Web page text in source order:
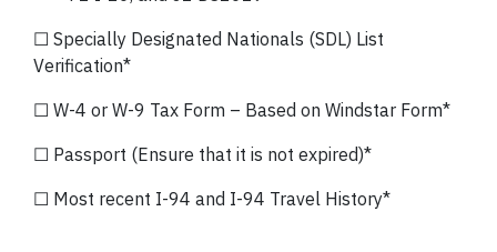
☐ Specially Designated Nationals (SDL) List
Verification*
☐ W-4 or W-9 Tax Form – Based on Windstar Form*
☐ Passport (Ensure that it is not expired)*
☐ Most recent I-94 and I-94 Travel History*